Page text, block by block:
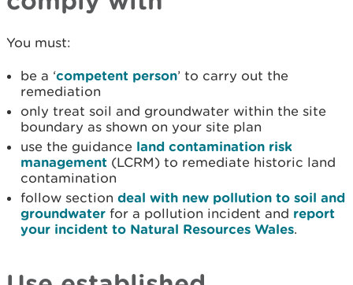
You must:
be a ‘competent person’ to carry out the
remediation
only treat soil and groundwater within the site
boundary as shown on your site plan
use the guidance land contamination risk
management (LCRM) to remediate historic land
contamination
follow section deal with new pollution to soil and
groundwater for a pollution incident and report
your incident to Natural Resources Wales.